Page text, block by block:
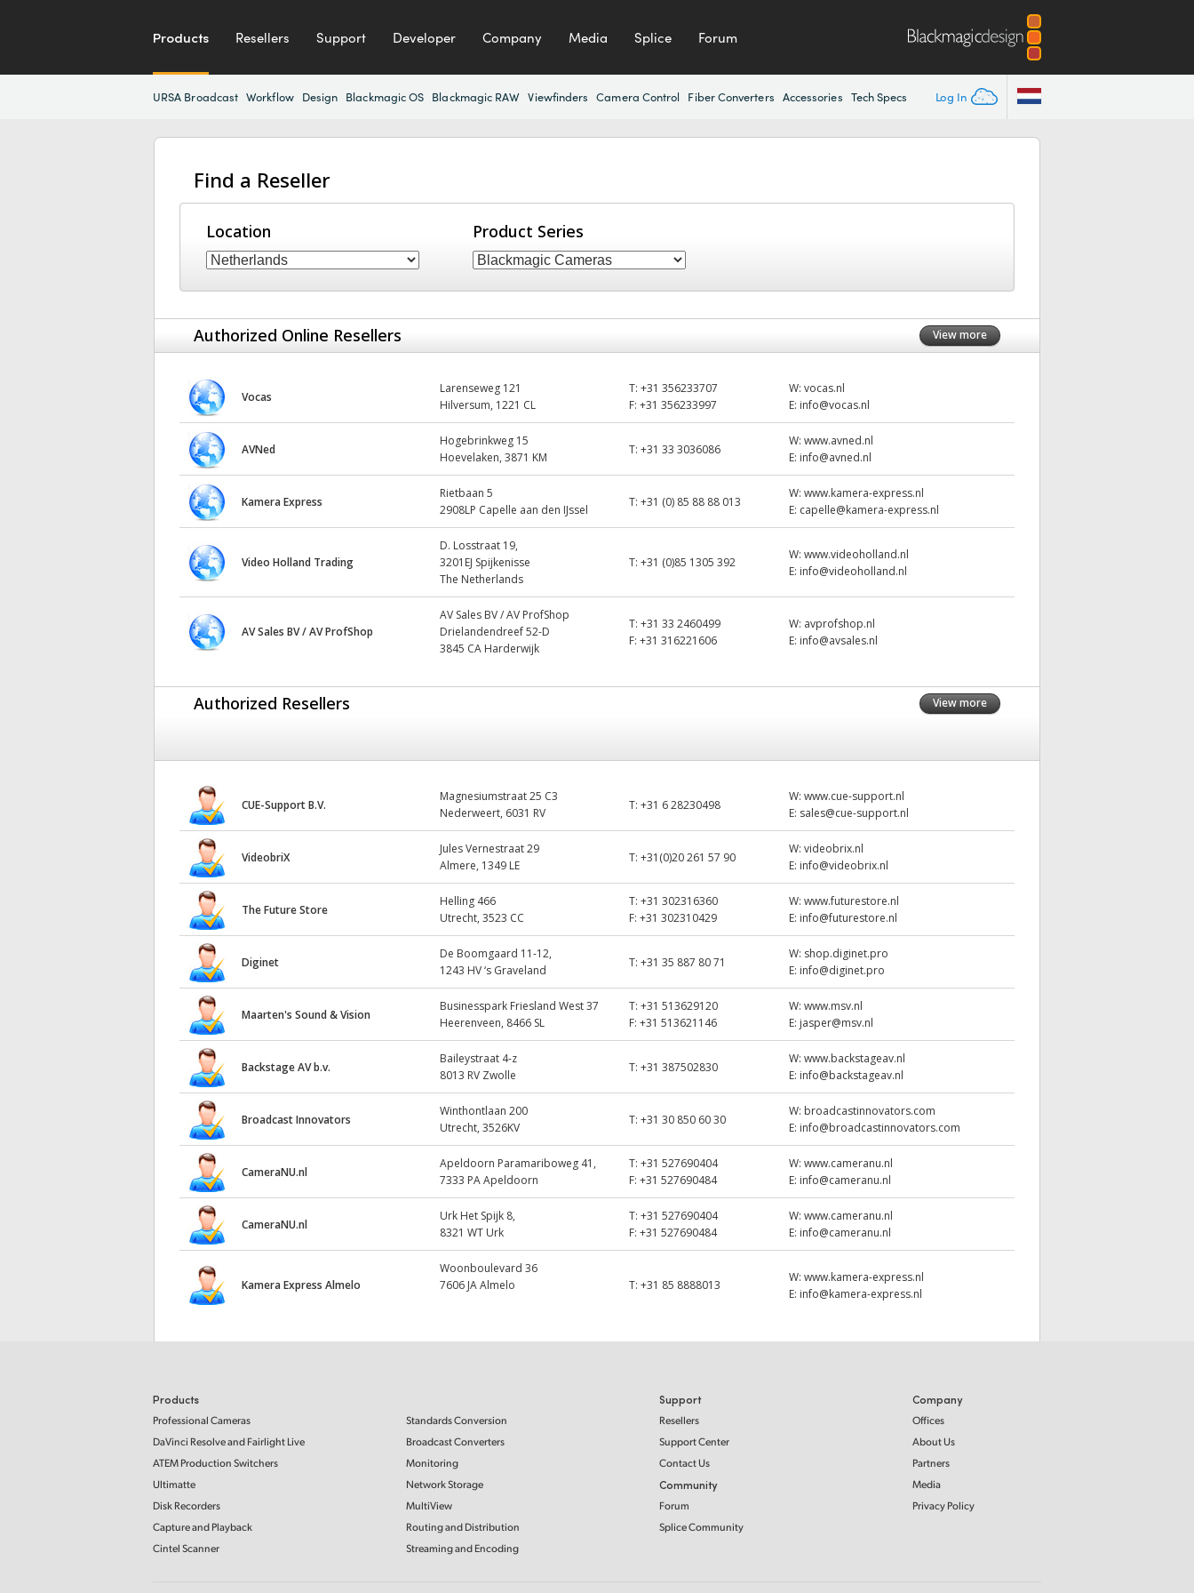
Products Resellers Support Developer Company Media Splice Forum
Log In
URSA Broadcast Workflow Design Blackmagic OS Blackmagic RAW Viewfinders Camera Control Fiber Converters Accessories Tech Specs
Find a Reseller
Location Product Series
Authorized Online Resellers View more
Vocas
Larenseweg 121
Hilversum, 1221 CL
T:+31 356233707
F:+31 356233997
W:vocas.nl
E: info@vocas.nl
AVNed
Hogebrinkweg 15
Hoevelaken, 3871 KM
T:+31 33 3036086
W:www.avned.nl
E: info@avned.nl
Kamera Express
Rietbaan 5
2908LP Capelle aan den IJssel
T:+31 (0) 85 88 88 013
W:www.kamera-express.nl
E: capelle@kamera-express.nl
Video Holland Trading
D. Losstraat 19,
3201EJ Spijkenisse
The Netherlands
T:+31 (0)85 1305 392
W:www.videoholland.nl
E: info@videoholland.nl
AV Sales BV / AV ProfShop
AV Sales BV / AV ProfShop
Drielandendreef 52-D
3845 CA Harderwijk
T:+31 33 2460499
F:+31 316221606
W: avprofshop.nl
E: info@avsales.nl
Authorized Resellers View more
CUE-Support B.V.
Magnesiumstraat 25 C3
Nederweert, 6031 RV
T:+31 6 28230498
W:www.cue-support.nl
E: sales@cue-support.nl
VideobriX
Jules Vernestraat 29
Almere, 1349 LE
T:+31(0)20 261 57 90
W:videobrix.nl
E: info@videobrix.nl
The Future Store
Helling 466
Utrecht, 3523 CC
T:+31 302316360
F:+31 302310429
W:www.futurestore.nl
E: info@futurestore.nl
Diginet
De Boomgaard 11-12,
1243 HV ‘s Graveland
T:+31 35 887 80 71
W: shop.diginet.pro
E: info@diginet.pro
Maarten's Sound & Vision
Businesspark Friesland West 37
Heerenveen, 8466 SL
T:+31 513629120
F:+31 513621146
W:www.msv.nl
E: jasper@msv.nl
Backstage AV b.v.
Baileystraat 4-z
8013 RV Zwolle
T:+31 387502830
W:www.backstageav.nl
E: info@backstageav.nl
Broadcast Innovators
Winthontlaan 200
Utrecht, 3526KV
T:+31 30 850 60 30
W: broadcastinnovators.com
E: info@broadcastinnovators.com
CameraNU.nl
Apeldoorn Paramariboweg 41,
7333 PA Apeldoorn
T:+31 527690404
F:+31 527690484
W:www.cameranu.nl
E: info@cameranu.nl
CameraNU.nl
Urk Het Spijk 8,
8321 WT Urk
T:+31 527690404
F:+31 527690484
W:www.cameranu.nl
E: info@cameranu.nl
Kamera Express Almelo
Woonboulevard 36
7606 JA Almelo
T:+31 85 8888013
W:www.kamera-express.nl
E: info@kamera-express.nl
Products
Professional Cameras
DaVinci Resolve and Fairlight Live
ATEM Production Switchers
Ultimatte
Disk Recorders
Capture and Playback
Cintel Scanner
Standards Conversion
Broadcast Converters
Monitoring
Network Storage
MultiView
Routing and Distribution
Streaming and Encoding
Support
Resellers
Support Center
Contact Us
Community
Forum
Splice Community
Company
Offices
About Us
Partners
Media
Privacy Policy